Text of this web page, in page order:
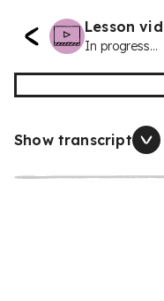
Lesson
In progress...
Show transcript